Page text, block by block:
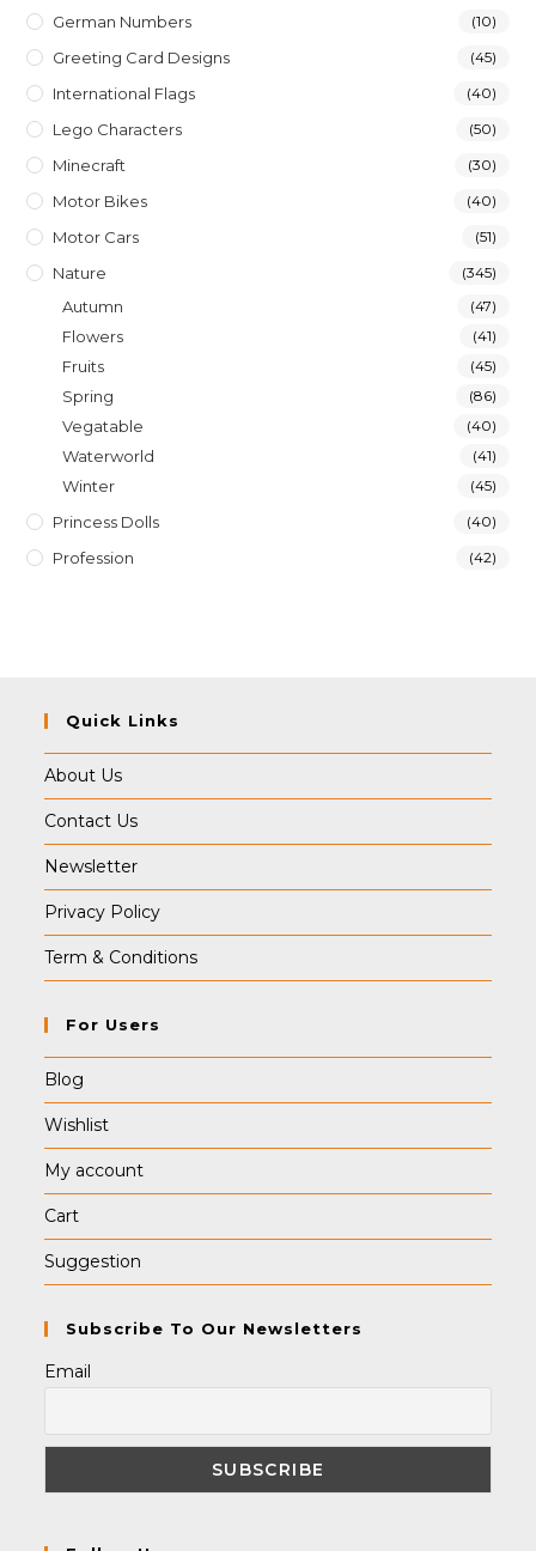
German Numbers (10)
Greeting Card Designs (45)
International Flags (40)
Lego Characters (50)
Minecraft (30)
Motor Bikes (40)
Motor Cars (51)
Nature (345)
Autumn (47)
Flowers (41)
Fruits (45)
Spring (86)
Vegatable (40)
Waterworld (41)
Winter (45)
Princess Dolls (40)
Profession (42)
Quick Links
About Us
Contact Us
Newsletter
Privacy Policy
Term & Conditions
For Users
Blog
Wishlist
My account
Cart
Suggestion
Subscribe To Our Newsletters
Email